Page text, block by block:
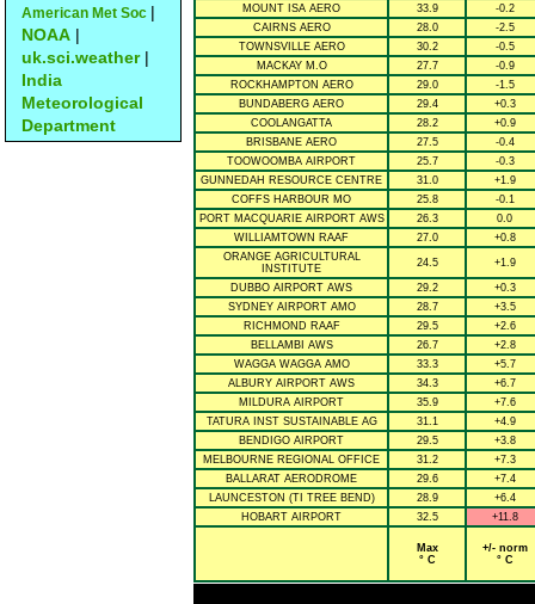
American Met Soc |
NOAA |
uk.sci.weather|
India
Meteorological
Department
MOUNT ISA AERO
33.9
-0.2
CAIRNS AERO
28.0
-2.5
TOWNSVILLE AERO
30.2
-0.5
MACKAY M.O
27.7
-0.9
ROCKHAMPTON AERO
29.0
-1.5
BUNDABERG AERO
29.4
+0.3
COOLANGATTA
28.2
+0.9
BRISBANE AERO
27.5
-0.4
TOOWOOMBA AIRPORT
25.7
-0.3
GUNNEDAH RESOURCE CENTRE
31.0
+1.9
COFFS HARBOUR MO
25.8
-0.1
PORT MACQUARIE AIRPORT AWS
26.3
0.0
WILLIAMTOWN RAAF
27.0
+0.8
ORANGE AGRICULTURAL
INSTITUTE
24.5 +1.9
DUBBO AIRPORT AWS 29.2
+0.3
SYDNEY AIRPORT AMO
28.7
+3.5
RICHMOND RAAF
29.5
+2.6
BELLAMBI AWS
26.7
+2.8
WAGGA WAGGA AMO
33.3
+5.7
ALBURY AIRPORT AWS
34.3
+6.7
MILDURA AIRPORT
35.9
+7.6
TATURA INST SUSTAINABLE AG
31.1
+4.9
BENDIGO AIRPORT
29.5
+3.8
MELBOURNE REGIONAL OFFICE
31.2
+7.3
BALLARAT AERODROME
29.6
+7.4
LAUNCESTON (TI TREE BEND)
28.9
+6.4
HOBART AIRPORT
32.5 +11.8
Max
° C
+/- norm
° C